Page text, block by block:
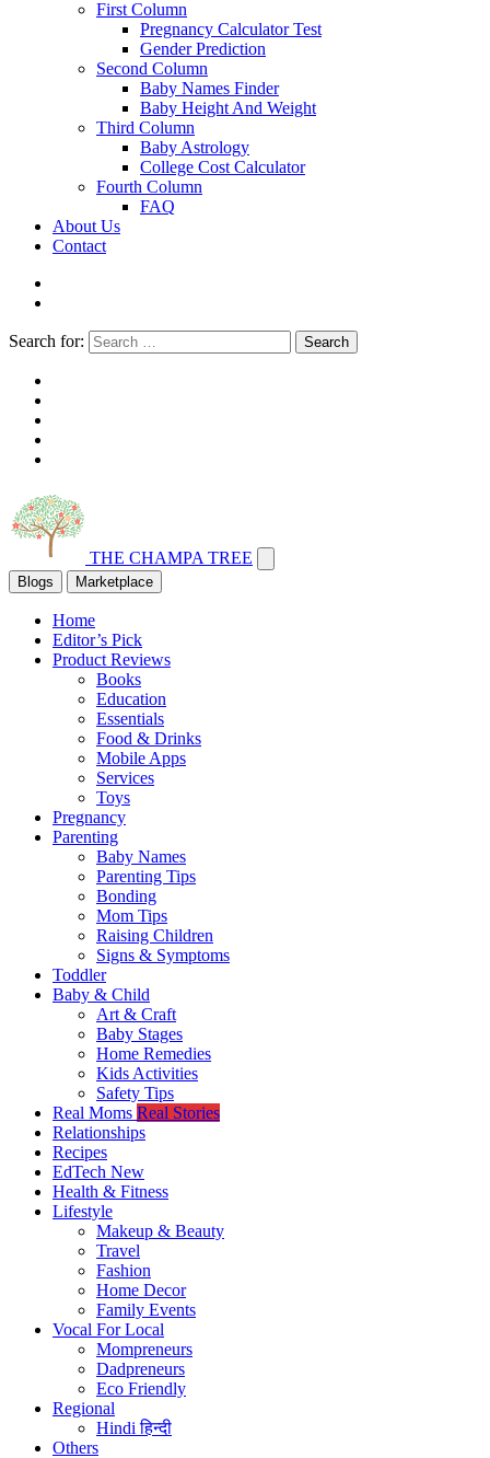
First Column
Pregnancy Calculator Test
Gender Prediction
Second Column
Baby Names Finder
Baby Height And Weight
Third Column
Baby Astrology
College Cost Calculator
Fourth Column
FAQ
About Us
Contact
Search for: Search
THE CHAMPA TREE
Blogs Marketplace
Home
Editor’s Pick
Product Reviews
Books
Education
Essentials
Food & Drinks
Mobile Apps
Services
Toys
Pregnancy
Parenting
Baby Names
Parenting Tips
Bonding
Mom Tips
Raising Children
Signs & Symptoms
Toddler
Baby & Child
Art & Craft
Baby Stages
Home Remedies
Kids Activities
Safety Tips
Real Moms Real Stories
Relationships
Recipes
EdTech New
Health & Fitness
Lifestyle
Makeup & Beauty
Travel
Fashion
Home Decor
Family Events
Vocal For Local
Mompreneurs
Dadpreneurs
Eco Friendly
Regional
Hindiहिन्दी
Others